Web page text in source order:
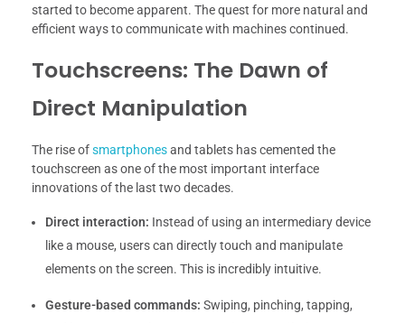
started to become apparent. The quest for more natural and
efficient ways to communicate with machines continued.
Touchscreens: The Dawn of
Direct Manipulation
The rise ofsmartphonesand tablets has cemented the
touchscreen as one of the most important interface
innovations of the last two decades.
Direct interaction: Instead of using an intermediary device
like a mouse, users can directly touch and manipulate
elements on the screen. This is incredibly intuitive.
Gesture-based commands: Swiping, pinching, tapping,